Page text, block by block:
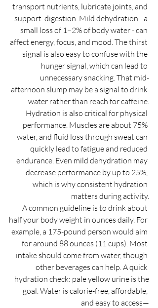
transport nutrients, lubricate joints, and
support  digestion. Mild dehydration - a
small loss of 1–2% of body water - can
affect energy, focus, and mood. The thirst
signal is also easy to confuse with the
hunger signal, which can lead to
unnecessary snacking. That mid-
afternoon slump may be a signal to drink
water rather than reach for caffeine.
Hydration is also critical for physical
performance. Muscles are about 75%
water, and fluid loss through sweat can
quickly lead to fatigue and reduced
endurance. Even mild dehydration may
decrease performance by up to 25%,
which is why consistent hydration
matters during activity.
A common guideline is to drink about
half your body weight in ounces daily. For
example, a 175-pound person would aim
for around 88 ounces (11 cups). Most
intake should come from water, though
other beverages can help. A quick
hydration check: pale yellow urine is the
goal. Water is calorie-free, affordable,
and easy to access—